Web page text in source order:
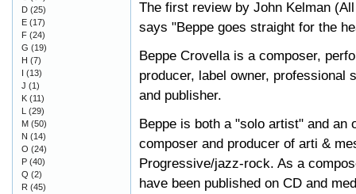
The first review by John Kelman
says "Beppe goes straight for the
Beppe Crovella is a composer,
producer, label owner, professional
and publisher.
Beppe is both a "solo artist" and an
composer and producer of arti &
Progressive/jazz-rock. As a
have been published on CD and
D (25)
E (17)
F (24)
G (19)
H (7)
I (13)
J (1)
K (11)
L (29)
M (50)
N (14)
O (24)
P (40)
Q (2)
R (45)